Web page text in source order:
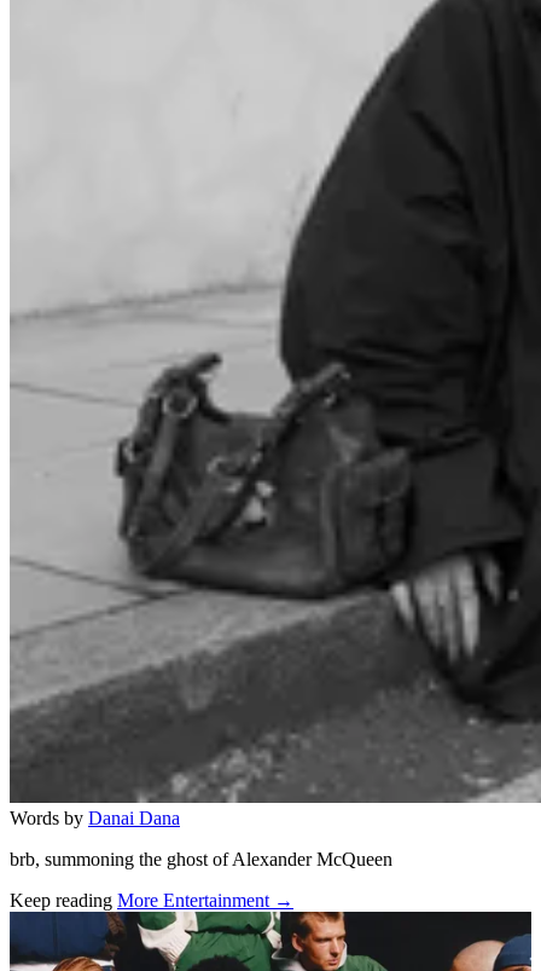
Words by Danai Dana
brb, summoning the ghost of Alexander McQueen
Keep reading More Entertainment →
Related stories